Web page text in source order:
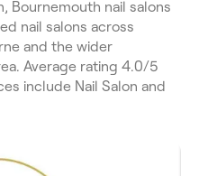
Bournemouth nail salons
nail salons across
and the wider
Average rating 4.0/5
include Nail Salon and